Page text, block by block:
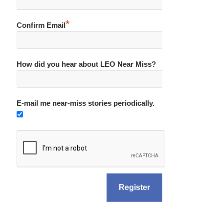
Confirm Email*
How did you hear about LEO Near Miss?
E-mail me near-miss stories periodically.